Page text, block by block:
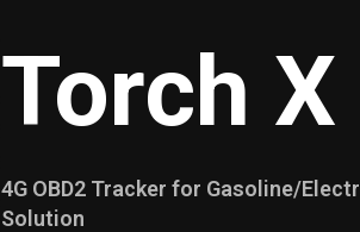
Torch X
4G OBD2 Tracker for Gasoline/
Solution